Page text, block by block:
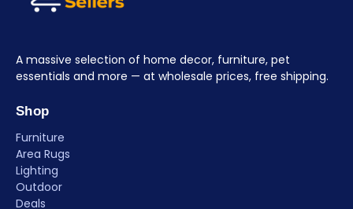
A massive selection of home decor, furniture, pet
essentials and more — at wholesale prices, free shipping.
Shop
Furniture
Area Rugs
Lighting
Outdoor
Deals